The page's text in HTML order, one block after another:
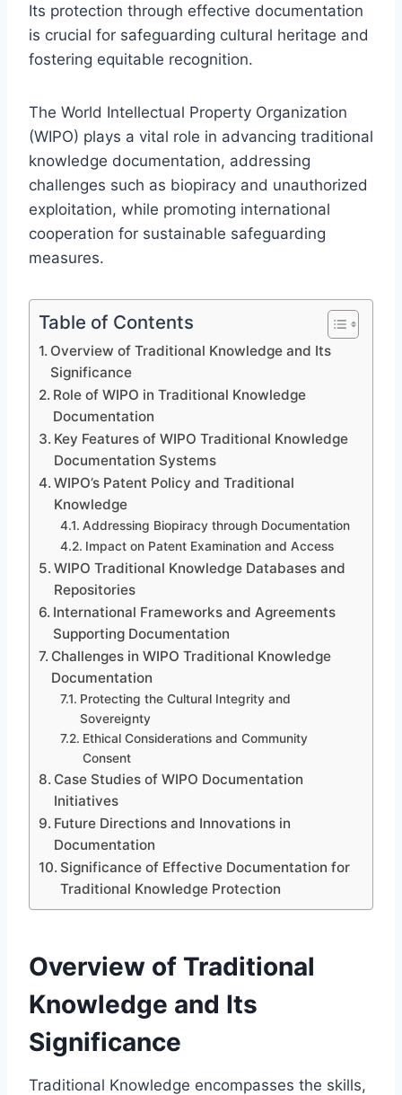
Its protection through effective documentation
is crucial for safeguarding cultural heritage and
fostering equitable recognition.
The World Intellectual Property Organization
(WIPO) plays a vital role in advancing traditional
knowledge documentation, addressing
challenges such as biopiracy and unauthorized
exploitation, while promoting international
cooperation for sustainable safeguarding
measures.
Table of Contents
Overview of Traditional Knowledge and Its
Significance
Role of WIPO in Traditional Knowledge
Documentation
Key Features of WIPO Traditional Knowledge
Documentation Systems
WIPO’s Patent Policy and Traditional
Knowledge
Addressing Biopiracy through Documentation
Impact on Patent Examination and Access
WIPO Traditional Knowledge Databases and
Repositories
International Frameworks and Agreements
Supporting Documentation
Challenges in WIPO Traditional Knowledge
Documentation
Protecting the Cultural Integrity and
Sovereignty
Ethical Considerations and Community
Consent
Case Studies of WIPO Documentation
Initiatives
Future Directions and Innovations in
Documentation
Significance of Effective Documentation for
Traditional Knowledge Protection
Overview of Traditional
Knowledge and Its
Significance
Traditional Knowledge encompasses the skills,